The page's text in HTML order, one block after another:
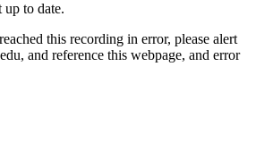
up to date.
this recording in error, please alert
and reference this webpage, and error